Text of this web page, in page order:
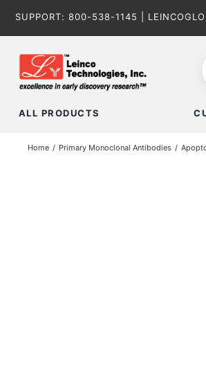
SUPPORT: 800-538-1145
ALL PRODUCTS
Home Primary Monoclonal Antibodies